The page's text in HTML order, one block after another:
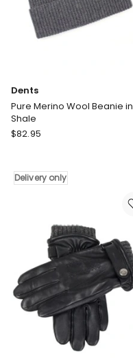
Dents
Pure Merino Wool Beanie in
Shale
Dents
Wool
Beanie
$82.95
Delivery only